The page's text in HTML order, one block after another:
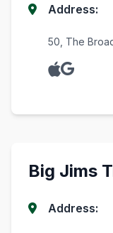
Address:
50, The
Big Jims
Address: